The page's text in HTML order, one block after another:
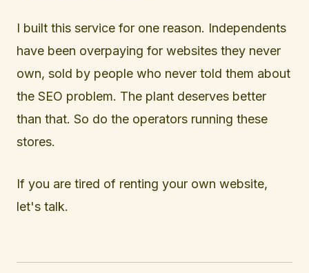
I built this service for one reason. Independents
have been overpaying for websites they never
own, sold by people who never told them about
the SEO problem. The plant deserves better
than that. So do the operators running these
stores.
If you are tired of renting your own website,
let's talk.